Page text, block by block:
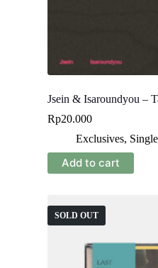
Jsein & Isaroundyou –
Rp20.000
Exclusives,
Add to cart
SOLD OUT